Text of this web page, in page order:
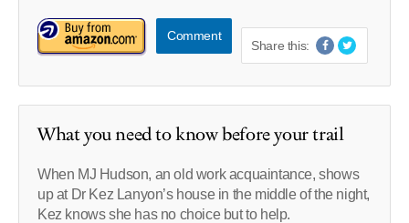
Comment
Share this:
What you need to know before your trail
When MJ Hudson, an old work acquaintance, shows
up at Dr Kez Lanyon’s house in the middle of the night,
Kez knows she has no choice but to help.